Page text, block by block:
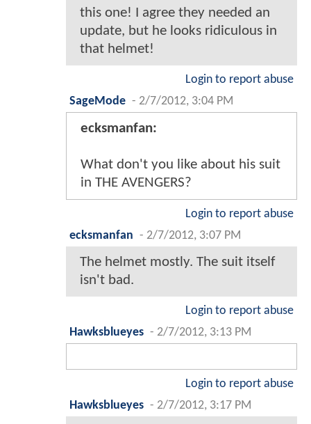
this one! I agree they needed an
update, but he looks ridiculous in
that helmet!
Login to report abuse
SageMode - 2/7/2012, 3:04 PM
ecksmanfan:
What don't you like about his suit
in THE AVENGERS?
Login to report abuse
ecksmanfan - 2/7/2012, 3:07 PM
The helmet mostly. The suit itself
isn't bad.
Login to report abuse
Hawksblueyes - 2/7/2012, 3:13 PM
Login to report abuse
Hawksblueyes - 2/7/2012, 3:17 PM